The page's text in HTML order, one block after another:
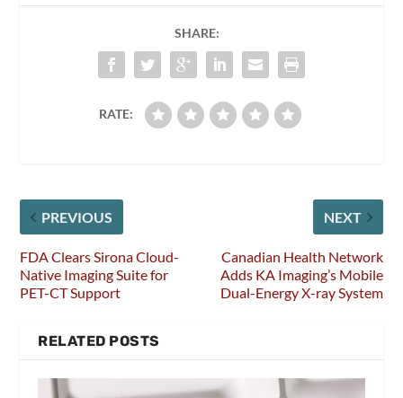
SHARE:
RATE:
PREVIOUS
FDA Clears Sirona Cloud-
Native Imaging Suite for
PET-CT Support
NEXT
Canadian Health Network
Adds KA Imaging’s Mobile
Dual-Energy X-ray System
RELATED POSTS